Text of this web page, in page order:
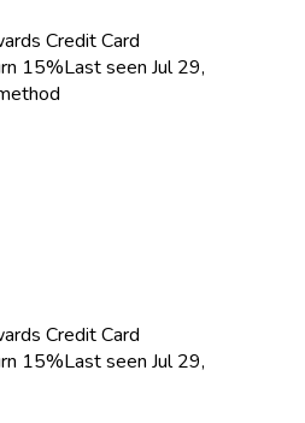
Credit Card
15%Last seen Jul 29,
Credit Card
15%Last seen Jul 29,